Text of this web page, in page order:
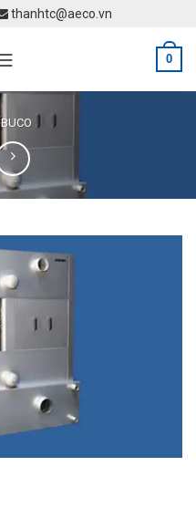
thanhtc@aeco.vn
0
BUCO